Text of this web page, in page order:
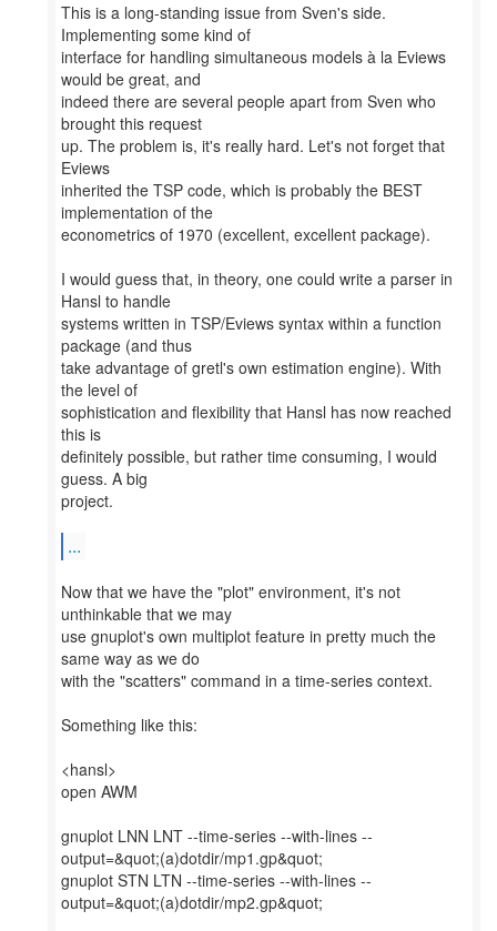
This is a long-standing issue from Sven's side.
Implementing some kind of
interface for handling simultaneous models à la Eviews
would be great, and
indeed there are several people apart from Sven who
brought this request
up. The problem is, it's really hard. Let's not forget that
Eviews
inherited the TSP code, which is probably the BEST
implementation of the
econometrics of 1970 (excellent, excellent package).
I would guess that, in theory, one could write a parser in
Hansl to handle
systems written in TSP/Eviews syntax within a function
package (and thus
take advantage of gretl's own estimation engine). With
the level of
sophistication and flexibility that Hansl has now reached
this is
definitely possible, but rather time consuming, I would
guess. A big
project.
...
Now that we have the "plot" environment, it's not
unthinkable that we may
use gnuplot's own multiplot feature in pretty much the
same way as we do
with the "scatters" command in a time-series context.
Something like this:
<hansl>
open AWM
gnuplot LNN LNT --time-series --with-lines --
output=&quot;(a)dotdir/mp1.gp&quot;
gnuplot STN LTN --time-series --with-lines --
output=&quot;(a)dotdir/mp2.gp&quot;